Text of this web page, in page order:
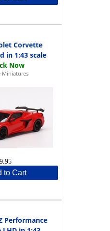
Corvette
in 1:43 scale
Miniatures
to Cart
Performance